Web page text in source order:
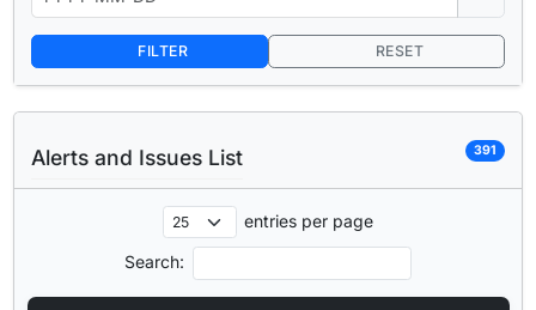
FILTER RESET
Alerts and Issues List 391
entries per page
Search: